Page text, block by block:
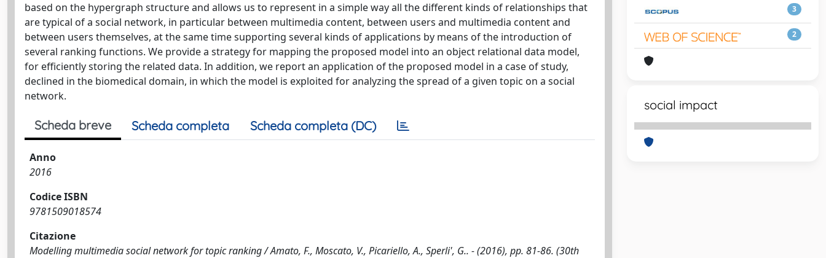
based on the hypergraph structure and allows us to represent in a simple way all the different kinds of relationships that
are typical of a social network, in particular between multimedia content, between users and multimedia content and
between users themselves, at the same time supporting several kinds of applications by means of the introduction of
several ranking functions. We provide a strategy for mapping the proposed model into an object relational data model,
for efficiently storing the related data. In addition, we report an application of the proposed model in a case of study,
declined in the biomedical domain, in which the model is exploited for analyzing the spread of a given topic on a social
network.
Scheda breve Scheda completa Scheda completa (DC)
Anno
2016
Codice ISBN
9781509018574
Citazione
Modelling multimedia social network for topic ranking / Amato, F., Moscato, V., Picariello, A., Sperli', G.. - (2016), pp. 81-86. (30th
3
2
social impact